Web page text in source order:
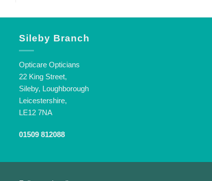
Sileby Branch
Opticare Opticians
22 King Street,
Sileby, Loughborough
Leicestershire,
LE12 7NA
01509 812088